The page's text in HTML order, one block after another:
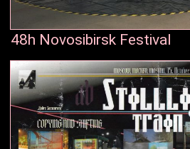
48h Novosibirsk Festival